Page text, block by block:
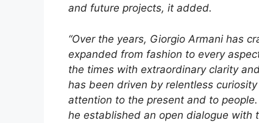
and future projects, it added.
“Over the years, Giorgio Armani has
expanded from fashion to every
the times with extraordinary clarity
has been driven by relentless
attention to the present and to
he established an open dialogue with